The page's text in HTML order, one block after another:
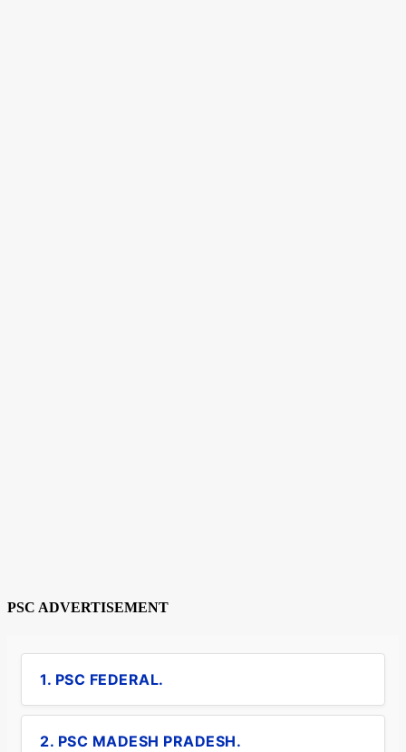
PSC ADVERTISEMENT
1. PSC FEDERAL.
2. PSC MADESH PRADESH.